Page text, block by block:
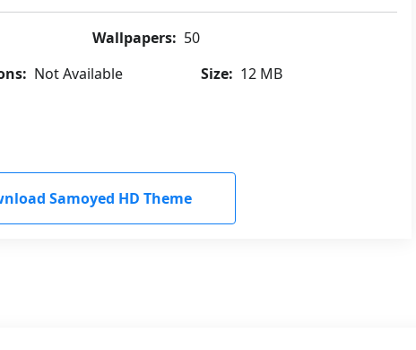
Wallpapers: 50
Not Available Size: 12 MB
Samoyed HD Theme